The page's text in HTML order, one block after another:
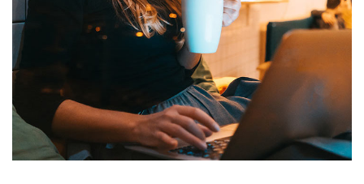
Corporate Website
DEVELOPMENT